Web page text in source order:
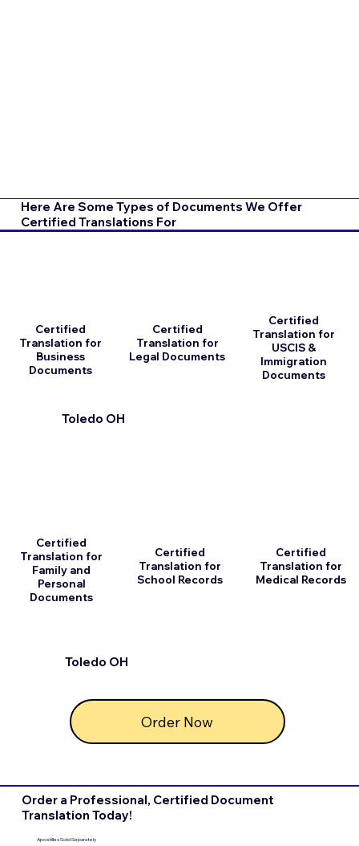
Here Are Some Types of Documents We Offer
Certified Translations For
Toledo OH
Certified
Translation for
Business
Documents
Certified
Translation for
Family and
Personal
Documents
Certified
Translation for
Legal Documents
Certified
Translation for
School Records
Order Now
Toledo OH
Certified
Translation for
USCIS &
Immigration
Documents
Certified
Translation for
Medical Records
Order a Professional, Certified Document
Translation Today!
Apostilles Sold Separately